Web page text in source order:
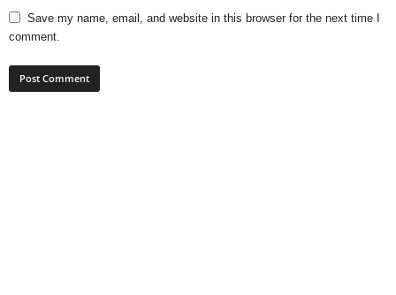
Save my name, email, and website in this browser for the next time I
comment.